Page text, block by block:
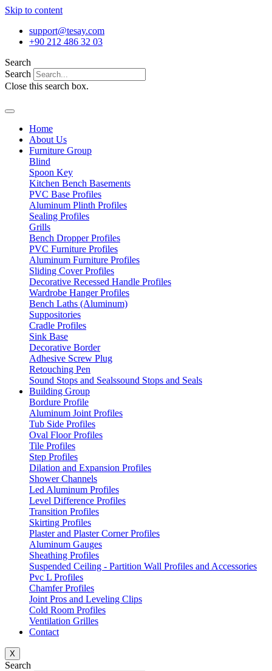
Skip to content
support@tesay.com
+90 212 486 32 03
Search
Search
Close this search box.
Home
About Us
Furniture Group
Blind
Spoon Key
Kitchen Bench Basements
PVC Base Profiles
Aluminum Plinth Profiles
Sealing Profiles
Grills
Bench Dropper Profiles
PVC Furniture Profiles
Aluminum Furniture Profiles
Sliding Cover Profiles
Decorative Recessed Handle Profiles
Wardrobe Hanger Profiles
Bench Laths (Aluminum)
Suppositories
Cradle Profiles
Sink Base
Decorative Border
Adhesive Screw Plug
Retouching Pen
Sound Stops and Sealssound Stops and Seals
Building Group
Bordure Profile
Aluminum Joint Profiles
Tub Side Profiles
Oval Floor Profiles
Tile Profiles
Step Profiles
Dilation and Expansion Profiles
Shower Channels
Led Aluminum Profiles
Level Difference Profiles
Transition Profiles
Skirting Profiles
Plaster and Plaster Corner Profiles
Aluminum Gauges
Sheathing Profiles
Suspended Ceiling - Partition Wall Profiles and Accessories
Pvc L Profiles
Chamfer Profiles
Joint Pros and Leveling Clips
Cold Room Profiles
Ventilation Grilles
Contact
X
Search